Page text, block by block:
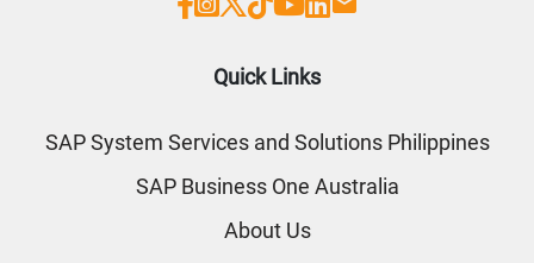
Quick Links
SAP System Services and Solutions Philippines
SAP Business One Australia
About Us